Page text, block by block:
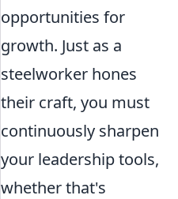
opportunities for
growth. Just as a
steelworker hones
their craft, you must
continuously sharpen
your leadership tools,
whether that's